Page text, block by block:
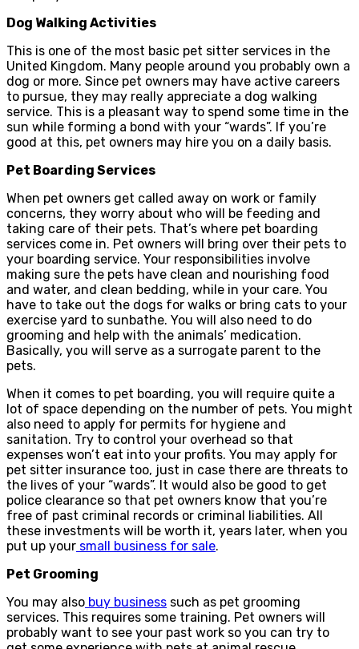
Dog Walking Activities
This is one of the most basic pet sitter services in the
United Kingdom. Many people around you probably own a
dog or more. Since pet owners may have active careers
to pursue, they may really appreciate a dog walking
service. This is a pleasant way to spend some time in the
sun while forming a bond with your “wards”. If you’re
good at this, pet owners may hire you on a daily basis.
Pet Boarding Services
When pet owners get called away on work or family
concerns, they worry about who will be feeding and
taking care of their pets. That’s where pet boarding
services come in. Pet owners will bring over their pets to
your boarding service. Your responsibilities involve
making sure the pets have clean and nourishing food
and water, and clean bedding, while in your care. You
have to take out the dogs for walks or bring cats to your
exercise yard to sunbathe. You will also need to do
grooming and help with the animals’ medication.
Basically, you will serve as a surrogate parent to the
pets.
When it comes to pet boarding, you will require quite a
lot of space depending on the number of pets. You might
also need to apply for permits for hygiene and
sanitation. Try to control your overhead so that
expenses won’t eat into your profits. You may apply for
pet sitter insurance too, just in case there are threats to
the lives of your “wards”. It would also be good to get
police clearance so that pet owners know that you’re
free of past criminal records or criminal liabilities. All
these investments will be worth it, years later, when you
put up your small business for sale.
Pet Grooming
You may also buy business such as pet grooming
services. This requires some training. Pet owners will
probably want to see your past work so you can try to